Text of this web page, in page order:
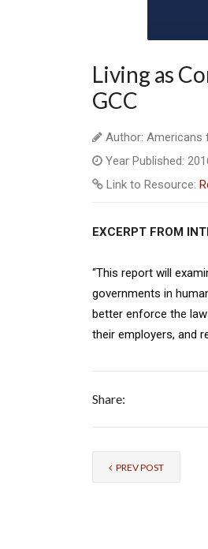
Living as
GCC
Author: Americans
Year Published:
Link to Resource:
EXCERPT FROM
“This report will
governments in
better enforce the
their employers, and
Share:
PREV POST